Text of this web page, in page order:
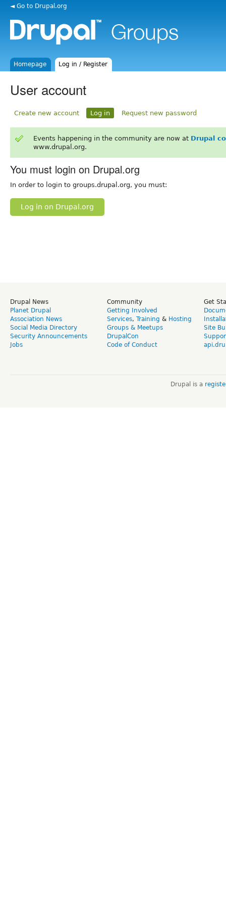
◄ Go to Drupal.org
Homepage Log in / Register
User account
Create new account Log in Request new password
Events happening in the community are now at Drupal
www.drupal.org.
You must login on Drupal.org
In order to login to groups.drupal.org, you must:
Log in on Drupal.org
Drupal News
Planet Drupal
Association News
Social Media Directory
Security Announcements
Jobs
Community
Getting Involved
Services, Training & Hosting
Groups & Meetups
DrupalCon
Code of Conduct
Get
Site
Drupal is a